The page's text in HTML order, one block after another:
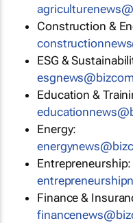
Construction &
ESG &
Education &
Energy:
Entrepreneurship:
Finance &